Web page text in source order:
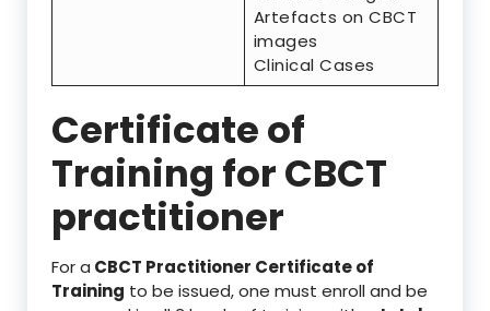
Artefacts on CBCT
images
Clinical Cases
Certificate of
Training for CBCT
practitioner
For a CBCT Practitioner Certificate of
Training to be issued, one must enroll and be